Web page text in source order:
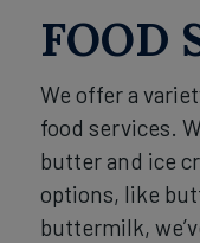
FOOD
We offer a
food services.
butter and ice
options, like
buttermilk,